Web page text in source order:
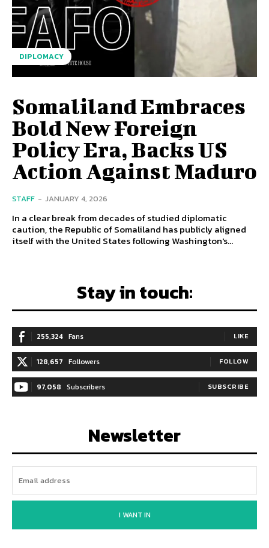
DIPLOMACY
Somaliland Embraces
Bold New Foreign
Policy Era, Backs US
Action Against Maduro
STAFF - JANUARY 4, 2026
In a clear break from decades of studied diplomatic
caution, the Republic of Somaliland has publicly aligned
itself with the United States following Washington's...
Stay in touch:
255,324 Fans LIKE
128,657 Followers FOLLOW
97,058 Subscribers SUBSCRIBE
Newsletter
I WANT IN